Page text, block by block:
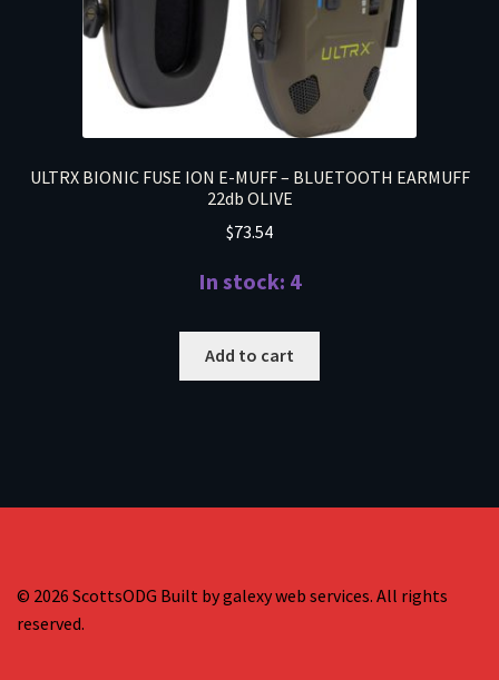
ULTRX BIONIC FUSE ION E-MUFF – BLUETOOTH EARMUFF
22db OLIVE
$73.54
In stock: 4
Add to cart
© 2026 ScottsODG Built by galexy web services. All rights
reserved.